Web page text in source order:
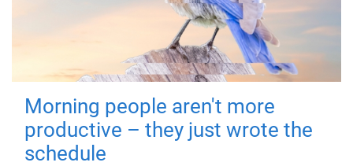
Morning people aren't more
productive – they just wrote the
schedule